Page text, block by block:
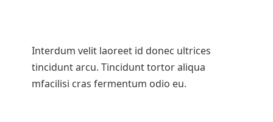
Interdum velit laoreet id donec ultrices
tincidunt arcu. Tincidunt tortor aliqua
mfacilisi cras fermentum odio eu.